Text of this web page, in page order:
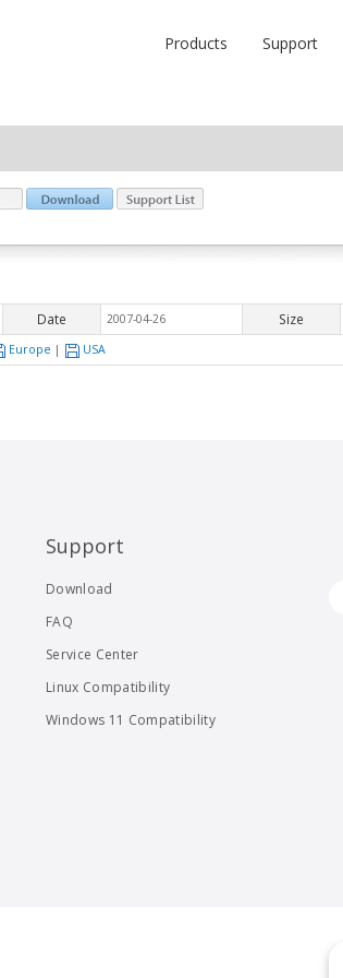
Products Support
Date 2007-04-26 Size
Europe | USA
Support
Download
FAQ
Service Center
Linux Compatibility
Windows 11 Compatibility